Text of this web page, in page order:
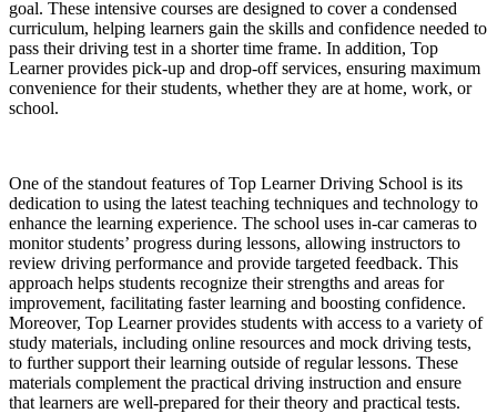
goal. These intensive courses are designed to cover a condensed
curriculum, helping learners gain the skills and confidence needed to
pass their driving test in a shorter time frame. In addition, Top
Learner provides pick-up and drop-off services, ensuring maximum
convenience for their students, whether they are at home, work, or
school.
One of the standout features of Top Learner Driving School is its
dedication to using the latest teaching techniques and technology to
enhance the learning experience. The school uses in-car cameras to
monitor students’ progress during lessons, allowing instructors to
review driving performance and provide targeted feedback. This
approach helps students recognize their strengths and areas for
improvement, facilitating faster learning and boosting confidence.
Moreover, Top Learner provides students with access to a variety of
study materials, including online resources and mock driving tests,
to further support their learning outside of regular lessons. These
materials complement the practical driving instruction and ensure
that learners are well-prepared for their theory and practical tests.